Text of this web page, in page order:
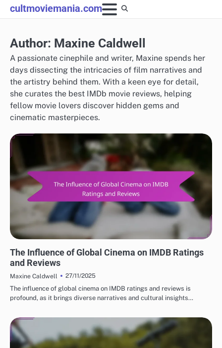
Skip
to
cultmoviemania.com
Author: Maxine Caldwell
A passionate cinephile and writer, Maxine spends her
days dissecting the intricacies of film narratives and
the artistry behind them. With a keen eye for detail,
she curates the best IMDb movie reviews, helping
fellow movie lovers discover hidden gems and
cinematic masterpieces.
The Influence of Global Cinema on IMDB Ratings
and Reviews
Maxine Caldwell
27/11/2025
The influence of global cinema on IMDB ratings and reviews is
profound, as it brings diverse narratives and cultural insights…